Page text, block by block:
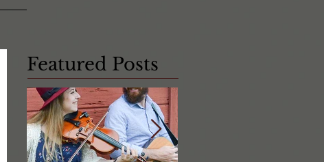
Featured Posts